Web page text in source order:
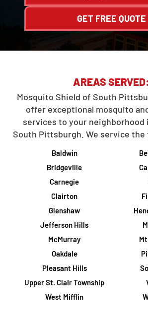
GET FREE QUOTE
AREAS SERVED:
Mosquito Shield of South
offer exceptional mosquito
services to your neighborhood
South Pittsburgh. We service the
Baldwin
Bridgeville
Carnegie
Clairton
Glenshaw
Jefferson Hills
McMurray
Oakdale
Pleasant Hills
Upper St. Clair Township
West Mifflin